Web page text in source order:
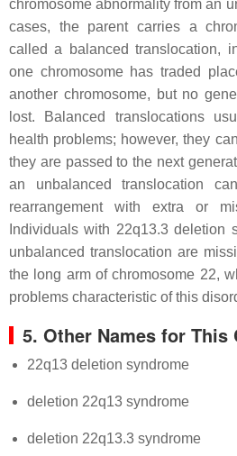
chromosome abnormality from an
cases, the parent carries a
called a balanced translocation,
one chromosome has traded
another chromosome, but no
lost. Balanced translocations
health problems; however, they
they are passed to the next
an unbalanced translocation
rearrangement with extra or
Individuals with 22q13.3 deletion
unbalanced translocation are
the long arm of chromosome 22,
problems characteristic of this
5. Other Names for This
22q13 deletion syndrome
deletion 22q13 syndrome
deletion 22q13.3 syndrome